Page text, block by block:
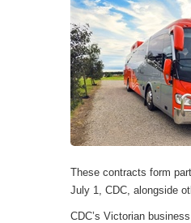
These contracts form
July 1, CDC, alongside
CDC’s Victorian